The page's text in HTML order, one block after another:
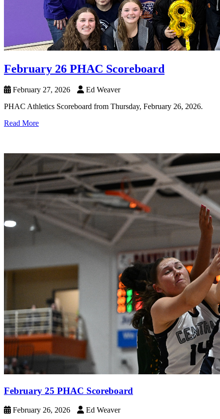
February 26 PHAC Scoreboard
February 27, 2026
Ed Weaver
PHAC Athletics Scoreboard from Thursday, February 26, 2026.
Read More
February 25 PHAC Scoreboard
February 26, 2026 Ed Weaver